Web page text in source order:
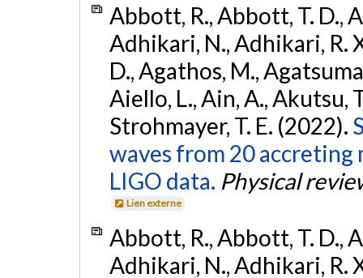
Abbott, R., Abbott, T. D.,
Adhikari, N., Adhikari, R.
D., Agathos, M.,
Aiello, L., Ain, A., Akutsu,
Strohmayer, T. E. (2022).
waves from 20 accreting
LIGO data. Physical
Lien externe
Abbott, R., Abbott, T. D.,
Adhikari, N., Adhikari, R.